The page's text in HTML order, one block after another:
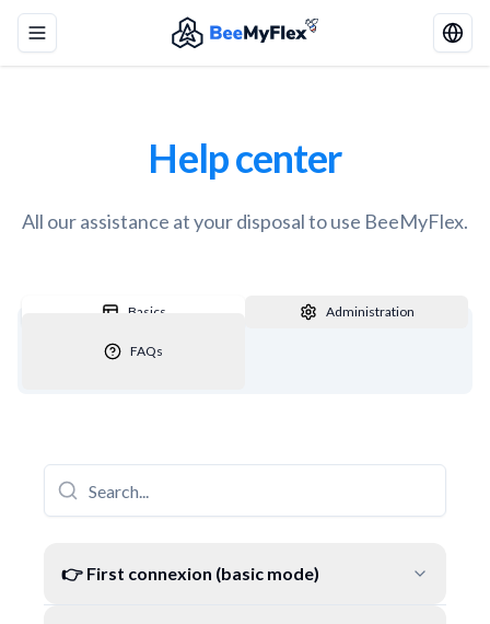
Toggle menu
Help center
All our assistance at your disposal to use BeeMyFlex.
Basics Administration
FAQs
👉 First connexion (basic mode)